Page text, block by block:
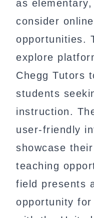
as
consider
opportunities.
explore
Chegg Tutors
students
instruction.
user-friendly
showcase
teaching
field presents
opportunity